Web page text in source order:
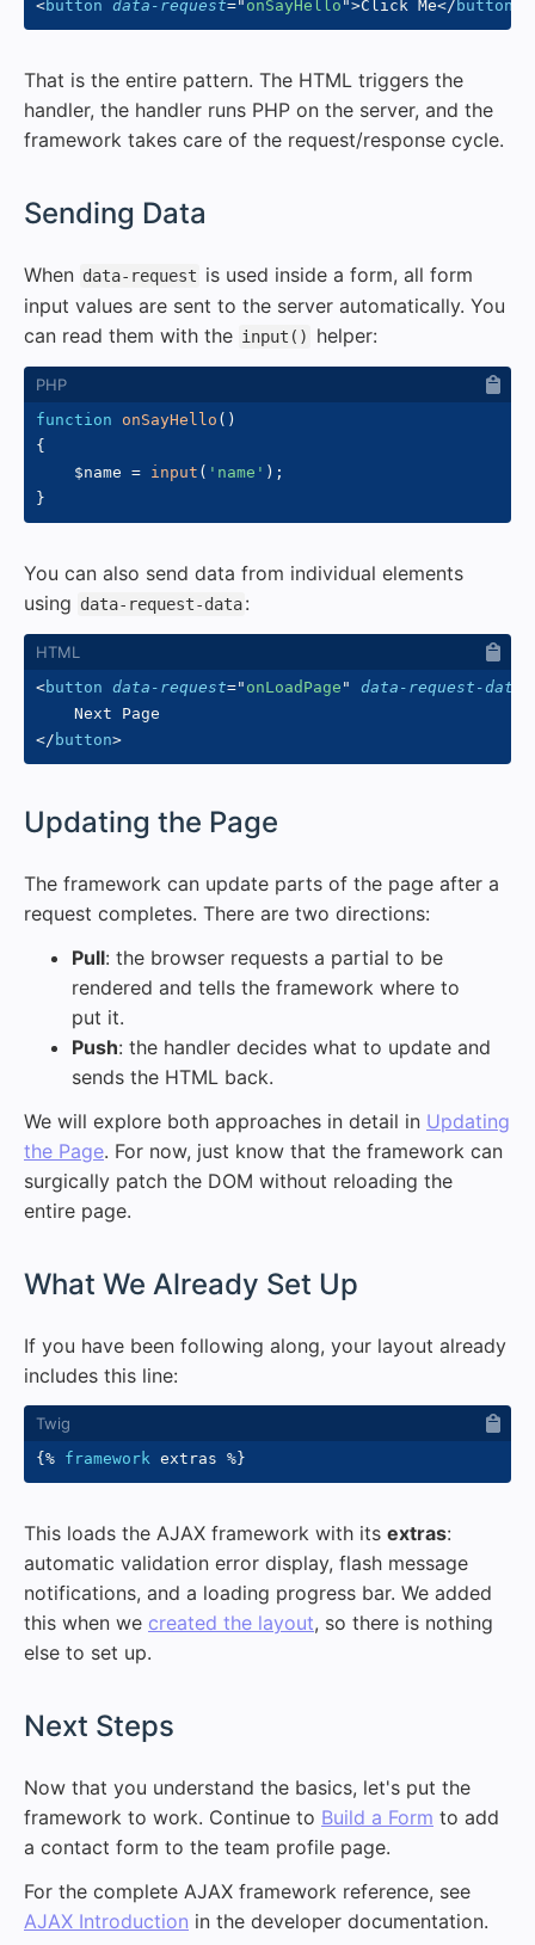
<button data-request=" onSayHello ">Click Me</ button
That is the entire pattern. The HTML triggers the
handler, the handler runs PHP on the server, and the
framework takes care of the request/response cycle.
Sending Data
When data-request is used inside a form, all form
input values are sent to the server automatically. You
can read them with the input() helper:
function onSayHello ( )
{
$name = input ( 'name' ) ;
}
You can also send data from individual elements
using data-request-data:
<button data-request=" onLoadPage " data-request-data
</ button>
Updating the Page
The framework can update parts of the page after a
request completes. There are two directions:
Pull: the browser requests a partial to be
rendered and tells the framework where to
put it.
Push: the handler decides what to update and
sends the HTML back.
We will explore both approaches in detail in Updating
the Page. For now, just know that the framework can
surgically patch the DOM without reloading the
entire page.
What We Already Set Up
If you have been following along, your layout already
includes this line:
{% framework extras %}
This loads the AJAX framework with its extras:
automatic validation error display, flash message
notifications, and a loading progress bar. We added
this when we created the layout, so there is nothing
else to set up.
Next Steps
Now that you understand the basics, let's put the
framework to work. Continue to Build a Form to add
a contact form to the team profile page.
For the complete AJAX framework reference, see
AJAX Introduction in the developer documentation.